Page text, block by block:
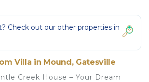
Check out our other properties in
Villa in Mound, Gatesville
Creek House – Your Dream